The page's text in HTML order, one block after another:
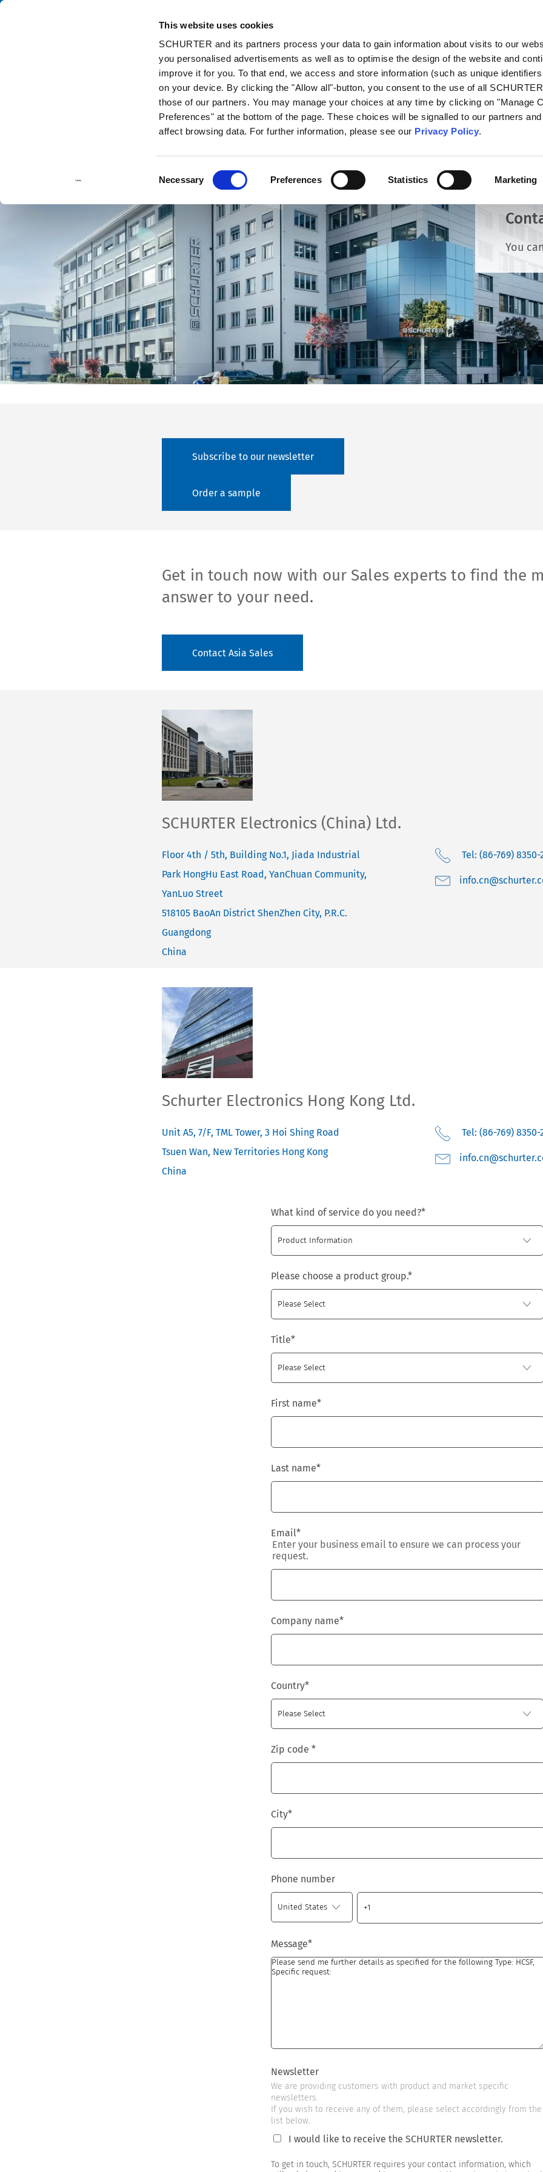
This website uses cookies
SCHURTER and its partners process your data to gain information about visits to our
you personalised advertisements as well as to optimise the design of the website and
improve it for you. To that end, we access and store information (such as unique
on your device. By clicking the "Allow all"-button, you consent to the use of all
those of our partners. You may manage your choices at any time by clicking on "Manage
Preferences" at the bottom of the page. These choices will be signalled to our partners
affect browsing data. For further information, please see our Privacy Policy.
Selection
Necessary Preferences Statistics Marketing
Catalog
You
Subscribe to our newsletter
Order a sample
Get in touch now with our Sales experts to find the
answer to your need.
Contact Asia Sales
SCHURTER Electronics (China) Ltd.
Floor 4th / 5th, Building No.1, Jiada Industrial
Park HongHu East Road, YanChuan Community,
YanLuo Street
518105 BaoAn District ShenZhen City, P.R.C.
Guangdong
China
Tel: (86-769) 8350-
Schurter Electronics Hong Kong Ltd.
Unit A5, 7/F, TML Tower, 3 Hoi Shing Road
Tsuen Wan, New Territories Hong Kong
China
Tel: (86-769) 8350-
What kind of service do you need?*
Please choose a product group.*
Title*
First name*
Last name*
Email*
Enter your business email to ensure we can process your
request.
Company name*
Country*
Zip code *
City*
Phone number
Message*
Newsletter
We are providing customers with product and market specific
newsletters.
If you wish to receive any of them, please select accordingly from the
list below.
I would like to receive the SCHURTER newsletter.
To get in touch, SCHURTER requires your contact information, which